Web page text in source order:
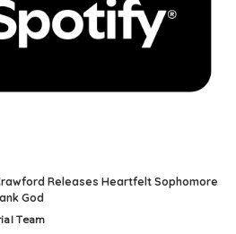
Releases Heartfelt Sophomore
God
Team